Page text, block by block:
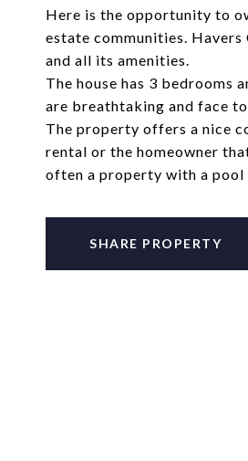
Here is the opportunity to
estate communities.
and all its amenities.
The house has 3 bedrooms
are breathtaking and face
The property offers a nice
rental or the homeowner
often a property with a pool
SHARE PROPERTY